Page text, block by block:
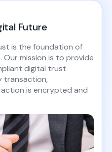
Future
is the foundation of
Our mission is to provide
digital trust
transaction,
is encrypted and